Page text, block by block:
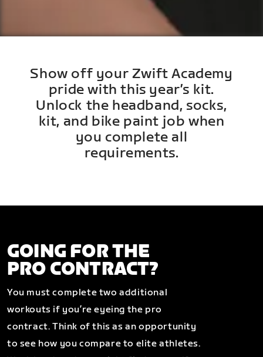
Show off your Zwift Academy
pride with this year’s kit.
Unlock the headband, socks,
kit, and bike paint job when
you complete all
requirements.
GOING FOR THE
PRO CONTRACT?
You must complete two additional
workouts if you’re eyeing the pro
contract. Think of this as an opportunity
to see how you compare to elite athletes.